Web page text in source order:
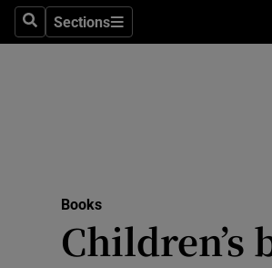
SearchSections
Sections
Books